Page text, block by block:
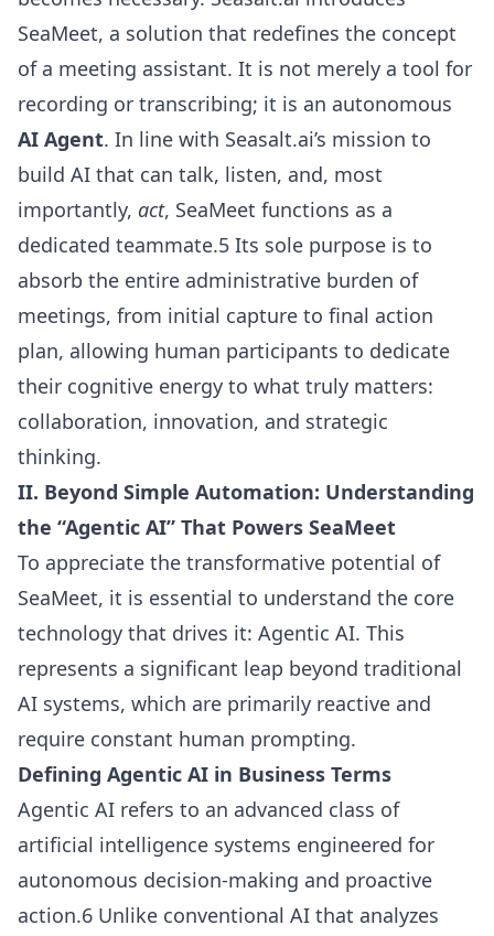
SeaMeet, a solution that redefines the concept
of a meeting assistant. It is not merely a tool for
recording or transcribing; it is an autonomous
AI Agent. In line with Seasalt.ai’s mission to
build AI that can talk, listen, and, most
importantly, act, SeaMeet functions as a
dedicated teammate.5 Its sole purpose is to
absorb the entire administrative burden of
meetings, from initial capture to final action
plan, allowing human participants to dedicate
their cognitive energy to what truly matters:
collaboration, innovation, and strategic
thinking.
II. Beyond Simple Automation: Understanding
the “Agentic AI” That Powers SeaMeet
To appreciate the transformative potential of
SeaMeet, it is essential to understand the core
technology that drives it: Agentic AI. This
represents a significant leap beyond traditional
AI systems, which are primarily reactive and
require constant human prompting.
Defining Agentic AI in Business Terms
Agentic AI refers to an advanced class of
artificial intelligence systems engineered for
autonomous decision-making and proactive
action.6 Unlike conventional AI that analyzes